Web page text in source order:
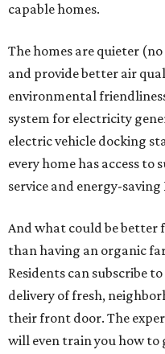
capable homes.
The homes are quieter
and provide better air
environmental
system for electricity
electric vehicle docking
every home has access to
service and energy-
And what could be better
than having an organic
Residents can subscribe
delivery of fresh,
their front door. The
will even train you how